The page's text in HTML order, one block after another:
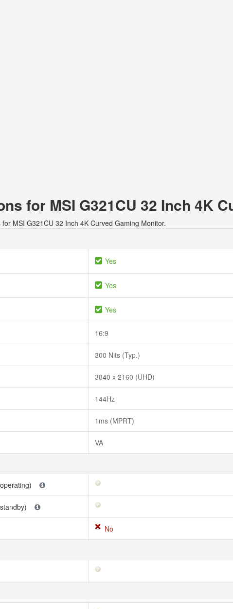
for MSI G321CU 32 Inch 4K
MSI G321CU 32 Inch 4K Curved Gaming Monitor.
Yes
Yes
Yes
16:9
300 Nits (Typ.)
3840 x 2160 (UHD)
144Hz
1ms (MPRT)
VA
No